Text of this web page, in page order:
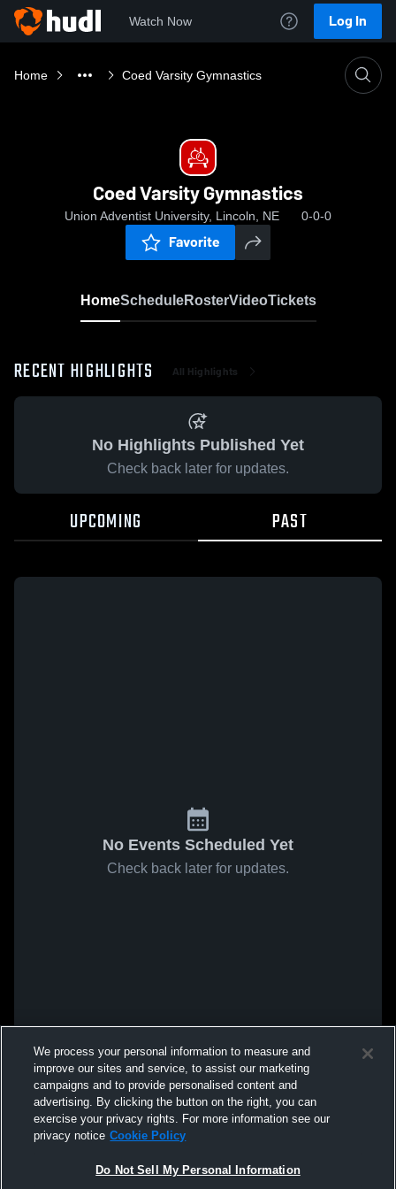
Watch Now Log In
Home Coed Varsity Gymnastics
Coed Varsity Gymnastics
Union Adventist University, Lincoln, NE 0-0-0
Favorite
HomeScheduleRosterVideoTickets
RECENT HIGHLIGHTS All Highlights
No Highlights Published Yet
Check back later for updates.
UPCOMING PAST
No Events Scheduled Yet
Check back later for updates.
We process your personal information to measure and
improve our sites and service, to assist our marketing
campaigns and to provide personalised content and
advertising. By clicking the button on the right, you can
exercise your privacy rights. For more information see our
privacy notice Cookie Policy
Do Not Sell My Personal Information